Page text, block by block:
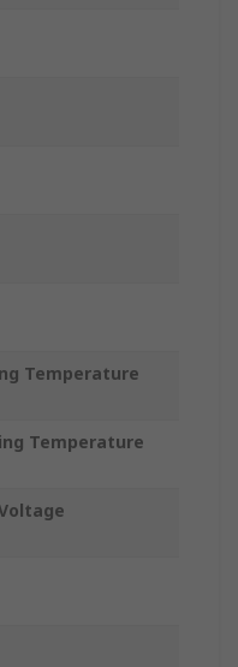
Temperature
Temperature